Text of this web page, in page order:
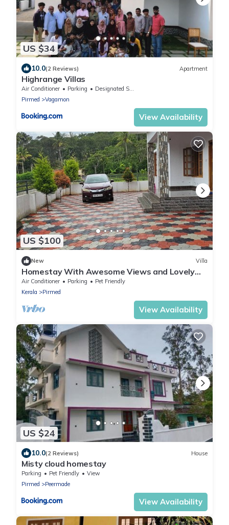
US $34
10.0(2 Reviews) Apartment
Highrange Villas
Air Conditioner Parking
Designated Smoking Area
Pirmed
Vagamon
View Availability
US $100
New Villa
Homestay With Awesome Views and Lovely
Stay for Your Family
Air Conditioner Parking
Pet Friendly
Kerala
Pirmed
View Availability
US $24
10.0(2 Reviews) House
Misty cloud homestay
Parking Pet Friendly
View
Pirmed
Peermade
View Availability